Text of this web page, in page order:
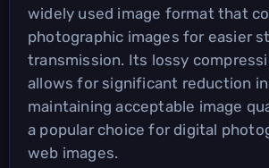
widely used image format that
photographic images for easier
transmission. Its lossy
allows for significant reduction
maintaining acceptable image
a popular choice for digital
web images.